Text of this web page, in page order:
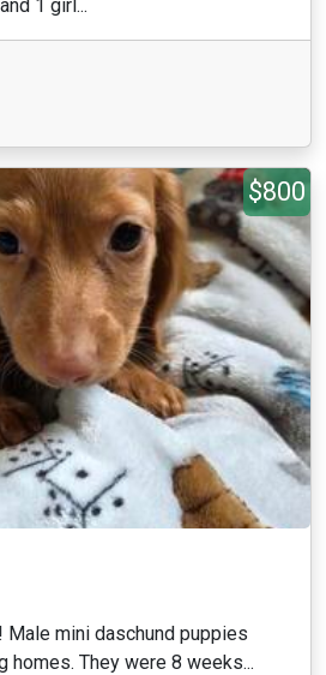
1 girl...
$800
mini daschund puppies
homes. They were 8 weeks...